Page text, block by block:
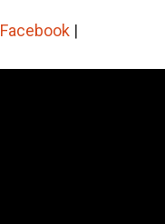
Facebook |